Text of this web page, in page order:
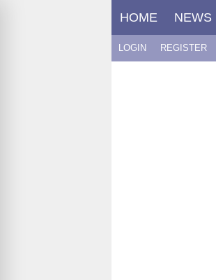
HOME NEWS
LOGIN REGISTER